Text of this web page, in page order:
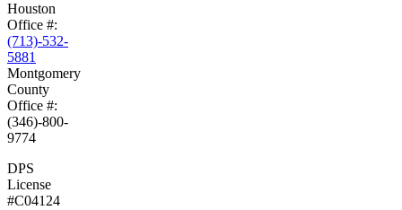
Houston
Office #:
(713)-532-
5881
Montgomery
County
Office #:
(346)-800-
9774
DPS
License
#C04124